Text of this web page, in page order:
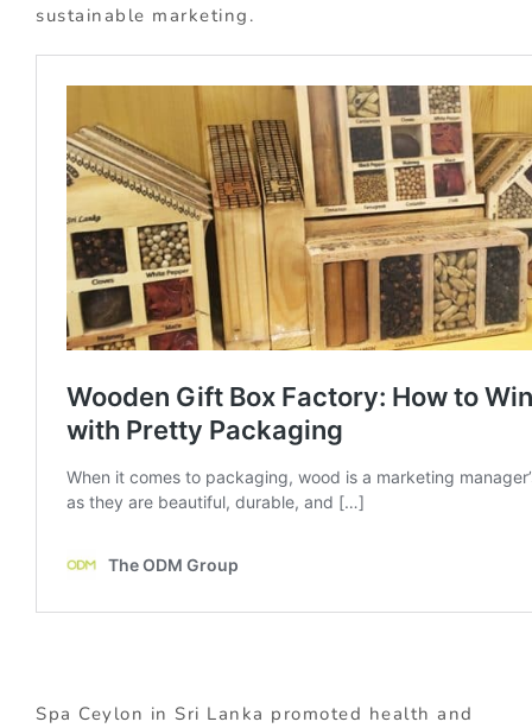
sustainable marketing.
Spa Ceylon in Sri Lanka promoted health and